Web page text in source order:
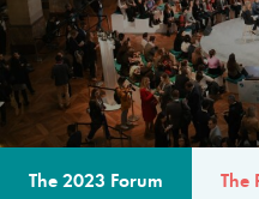
The 2023 Forum The